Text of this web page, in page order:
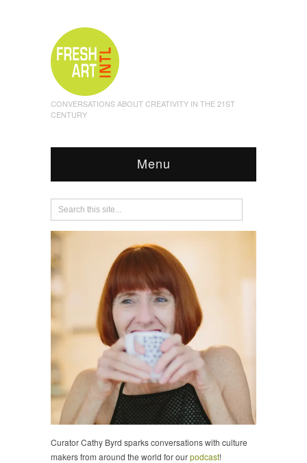
CONVERSATIONS ABOUT CREATIVITY IN THE 21ST
CENTURY
Menu
Curator Cathy Byrd sparks conversations with culture
makers from around the world for ourpodcast!